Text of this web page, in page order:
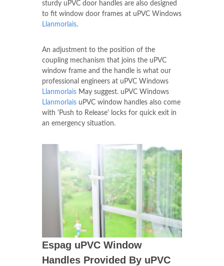
sturdy uPVC door handles are also designed
to fit window door frames at uPVC Windows
Llanmorlais.
An adjustment to the position of the
coupling mechanism that joins the uPVC
window frame and the handle is what our
professional engineers at uPVC Windows
Llanmorlais May suggest. uPVC Windows
Llanmorlais uPVC window handles also come
with 'Push to Release' locks for quick exit in
an emergency situation.
Espag uPVC Window
Handles Provided By uPVC